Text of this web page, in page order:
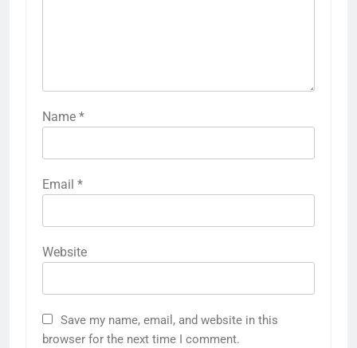
Name *
Email *
Website
Save my name, email, and website in this
browser for the next time I comment.